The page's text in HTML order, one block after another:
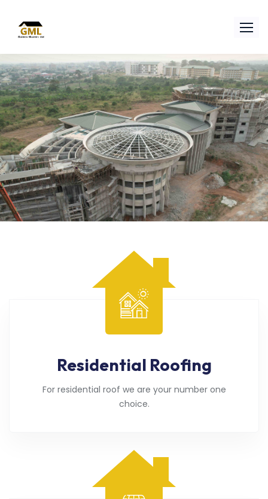
Residential Roofing
For residential roof we are your number one
choice.